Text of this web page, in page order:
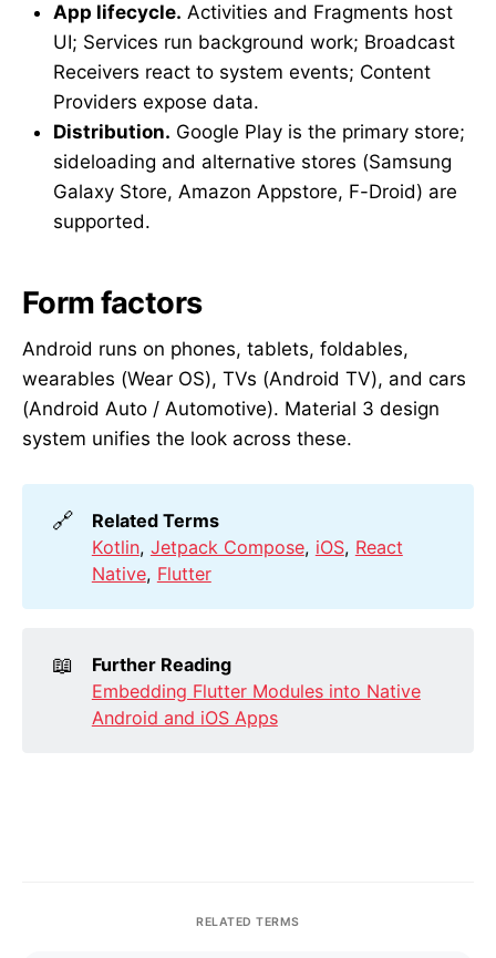
App lifecycle. Activities and Fragments host
UI; Services run background work; Broadcast
Receivers react to system events; Content
Providers expose data.
Distribution. Google Play is the primary store;
sideloading and alternative stores (Samsung
Galaxy Store, Amazon Appstore, F-Droid) are
supported.
Form factors
Android runs on phones, tablets, foldables,
wearables (Wear OS), TVs (Android TV), and cars
(Android Auto / Automotive). Material 3 design
system unifies the look across these.
🔗
Related Terms
Kotlin, Jetpack Compose, iOS, React
Native, Flutter
📖
Further Reading
Embedding Flutter Modules into Native
Android and iOS Apps
RELATED TERMS